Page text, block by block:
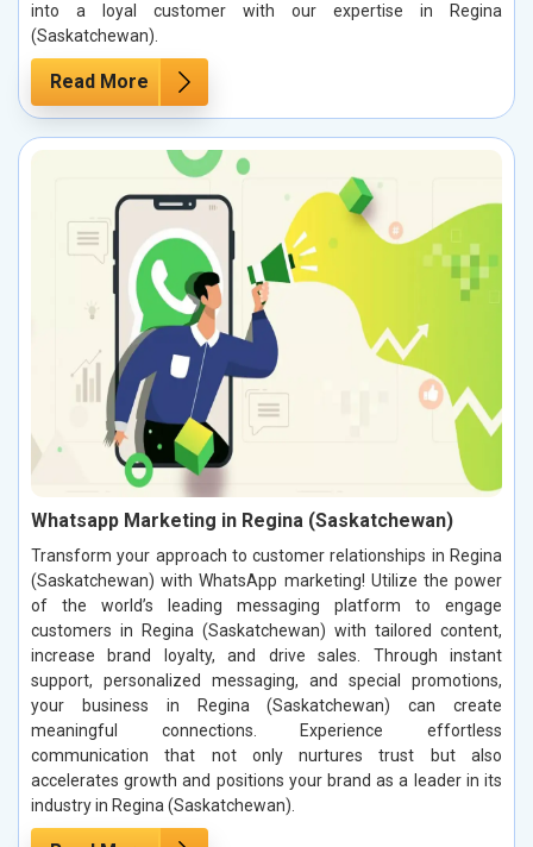
into a loyal customer with our expertise in Regina
(Saskatchewan).
Read More
Whatsapp Marketing in Regina (Saskatchewan)
Transform your approach to customer relationships in Regina
(Saskatchewan) with WhatsApp marketing! Utilize the power
of the world’s leading messaging platform to engage
customers in Regina (Saskatchewan) with tailored content,
increase brand loyalty, and drive sales. Through instant
support, personalized messaging, and special promotions,
your business in Regina (Saskatchewan) can create
meaningful connections. Experience effortless
communication that not only nurtures trust but also
accelerates growth and positions your brand as a leader in its
industry in Regina (Saskatchewan).